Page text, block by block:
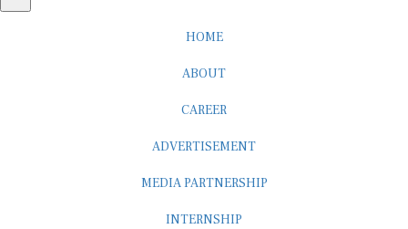
HOME
ABOUT
CAREER
ADVERTISEMENT
MEDIA PARTNERSHIP
INTERNSHIP